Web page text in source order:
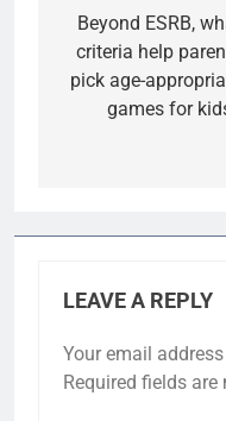
navigation
Beyond ESRB,
criteria help
pick age-
games for
LEAVE A REPLY
Your email
Required fields are